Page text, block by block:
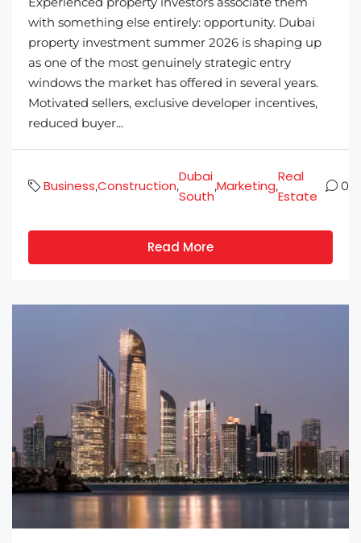
with something else entirely: opportunity. Dubai
property investment summer 2026 is shaping up
as one of the most genuinely strategic entry
windows the market has offered in several years.
Motivated sellers, exclusive developer incentives,
reduced buyer...
Business,Construction,
Dubai
South
,Marketing,
Real
Estate
0
Read More